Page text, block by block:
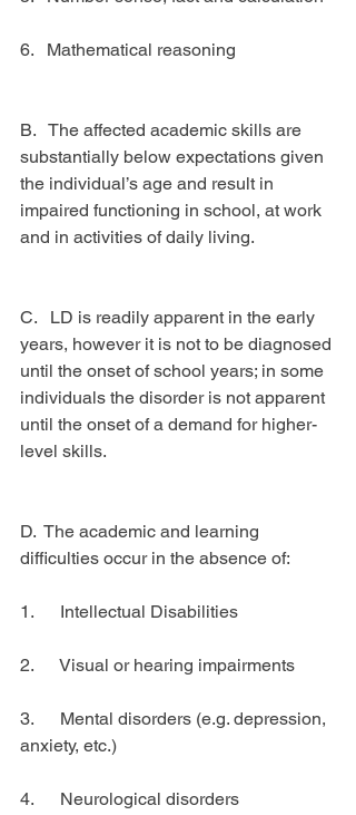
6.   Mathematical reasoning
B.   The affected academic skills are
substantially below expectations given
the individual’s age and result in
impaired functioning in school, at work
and in activities of daily living.
C.   LD is readily apparent in the early
years, however it is not to be diagnosed
until the onset of school years; in some
individuals the disorder is not apparent
until the onset of a demand for higher-
level skills.
D.  The academic and learning
difficulties occur in the absence of:
1.      Intellectual Disabilities
2.      Visual or hearing impairments
3.      Mental disorders (e.g. depression,
anxiety, etc.)
4.      Neurological disorders